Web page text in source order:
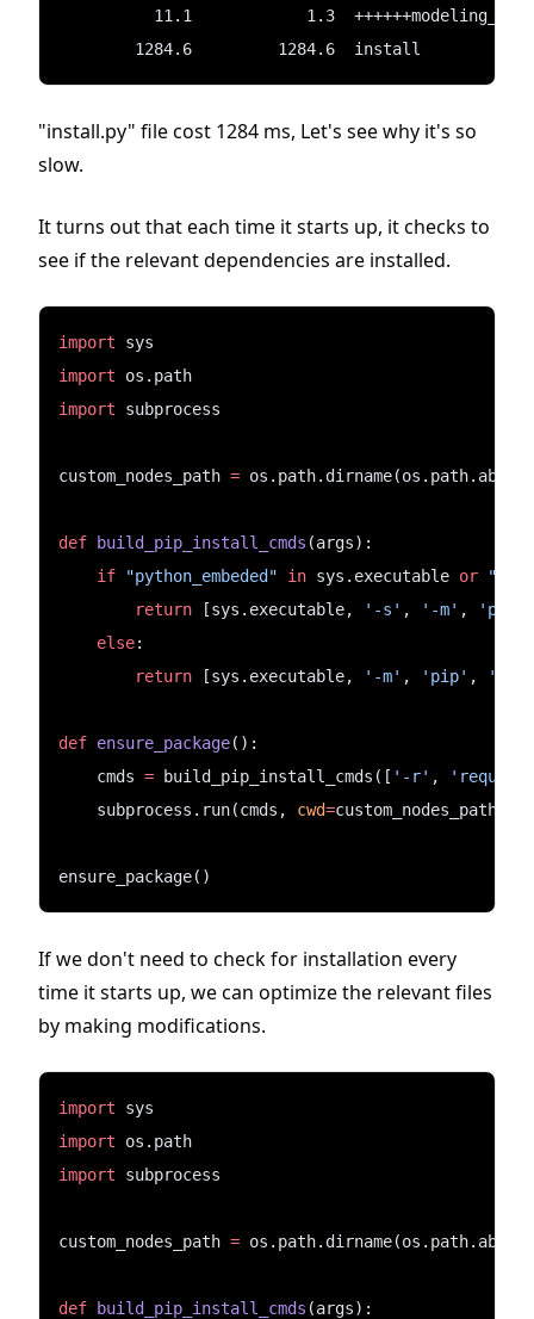
11.1            1.3
        1284.6         1284.6  install
"install.py" file cost 1284 ms, Let's see why it's so
slow.
It turns out that each time it starts up, it checks to
see if the relevant dependencies are installed.
import sys
import os.path
import subprocess
custom_nodes_path =
def build_pip_install_cmds (args):
if
"python_embeded" in sys.executable or
return [sys.executable, '-s' , '-m' , 'pip'
else:
return [sys.executable, '-m' , 'pip' ,
def ensure_package():
    cmds
= build_pip_install_cmds([ '-r' ,
    subprocess.run(cmds,
cwd=custom_nodes_path)
ensure_package()
If we don't need to check for installation every
time it starts up, we can optimize the relevant files
by making modifications.
import sys
import os.path
import subprocess
custom_nodes_path =
def build_pip_install_cmds (args):